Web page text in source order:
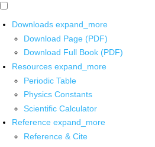
Downloads expand_more
Download Page (PDF)
Download Full Book (PDF)
Resources expand_more
Periodic Table
Physics Constants
Scientific Calculator
Reference expand_more
Reference & Cite